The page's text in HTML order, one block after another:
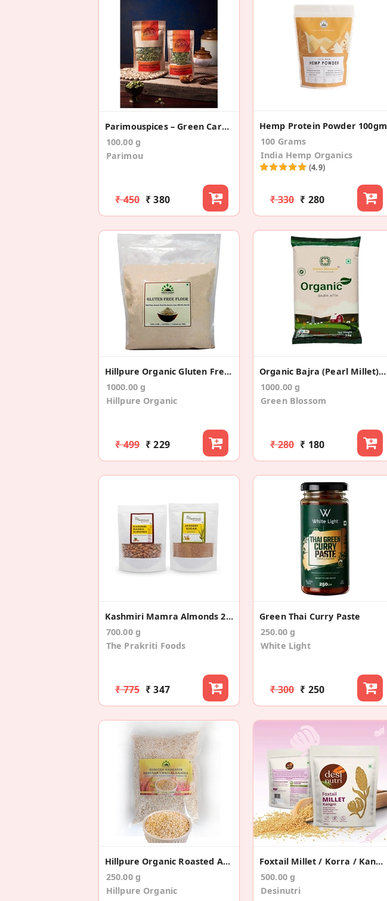
Parimouspices – Green Cardamom/Elaichi (Whole)
100.00 g
Parimou
₹ 450 ₹ 380
Hemp Protein Powder 100gm
100 Grams
India Hemp Organics
(4.9)
₹ 330 ₹ 280
Hillpure Organic Gluten Free Flour, 6 In 1 Mix
1000.00 g
Hillpure Organic
₹ 499 ₹ 229
Organic Bajra (Pearl Millet) Flour /Atta
1000.00 g
Green Blossom
₹ 280 ₹ 180
Kashmiri Mamra Almonds 200gms +Jaggery Sugar 500g
700.00 g
The Prakriti Foods
₹ 775 ₹ 347
Green Thai Curry Paste
250.00 g
White Light
₹ 300 ₹ 250
Hillpure Organic Roasted Amaranth
250.00 g
Hillpure Organic
Foxtail Millet / Korra / Kangni / Thinai – 500gms
500.00 g
Desinutri